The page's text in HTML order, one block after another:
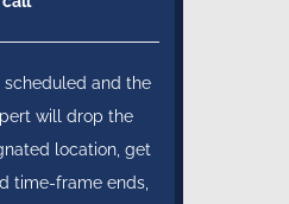
and the
will drop the
location, get
time-frame ends,